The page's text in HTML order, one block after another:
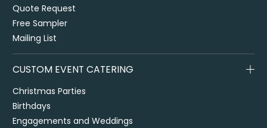
Quote Request
Free Sampler
Mailing List
CUSTOM EVENT CATERING
Christmas Parties
Birthdays
Engagements and Weddings